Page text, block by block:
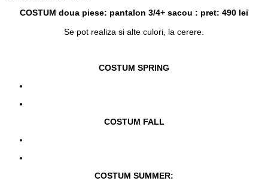
COSTUM doua piese: pantalon 3/4+ sacou : pret: 490 lei
Se pot realiza si alte culori, la cerere.
COSTUM SPRING
COSTUM FALL
COSTUM SUMMER: